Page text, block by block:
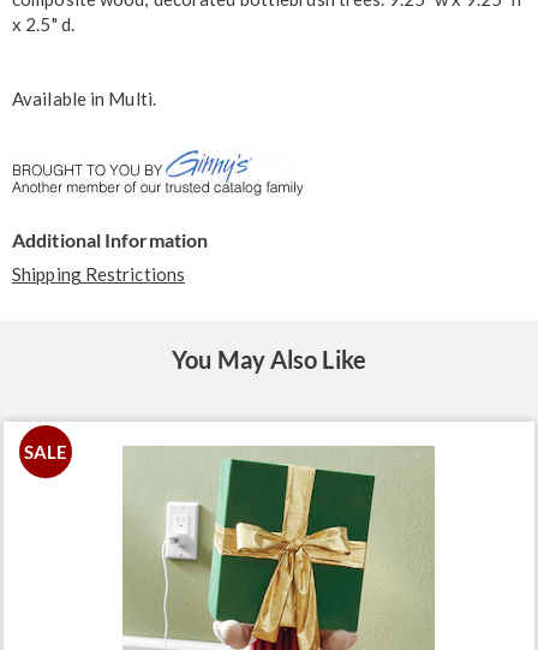
x 2.5" d.
Available in Multi.
Additional Information
Shipping Restrictions
You May Also Like
SALE